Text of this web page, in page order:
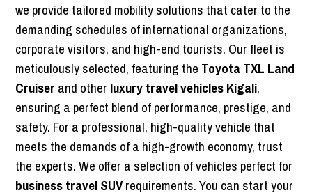
we provide tailored mobility solutions that cater to the
demanding schedules of international organizations,
corporate visitors, and high-end tourists. Our fleet is
meticulously selected, featuring the Toyota TXL Land
Cruiser and other luxury travel vehicles Kigali,
ensuring a perfect blend of performance, prestige, and
safety. For a professional, high-quality vehicle that
meets the demands of a high-growth economy, trust
the experts. We offer a selection of vehicles perfect for
business travel SUVrequirements. You can start your